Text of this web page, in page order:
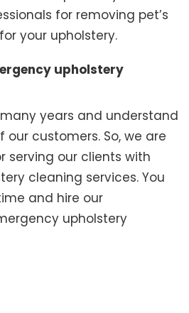
for removing pet’s
your upholstery.
upholstery
years and understand
customers. So, we are
serving our clients with
cleaning services. You
and hire our
upholstery